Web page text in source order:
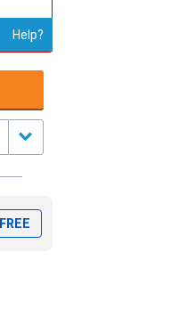
Help?
FREE